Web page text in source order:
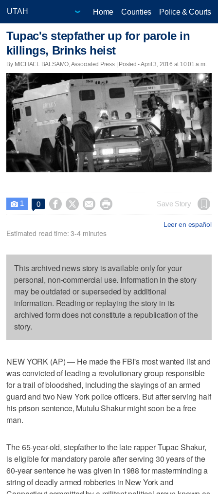
Home Counties Police & Courts
Tupac's stepfather up for parole in
killings, Brinks heist
By MICHAEL BALSAMO, Associated Press | Posted - April 3, 2016 at 10:01 a.m.
 1 0     Save Story
Leer en español
Estimated read time: 3-4 minutes
This archived news story is available only for your
personal, non-commercial use. Information in the story
may be outdated or superseded by additional
information. Reading or replaying the story in its
archived form does not constitute a republication of the
story.
NEW YORK (AP) — He made the FBI's most wanted list and
was convicted of leading a revolutionary group responsible
for a trail of bloodshed, including the slayings of an armed
guard and two New York police officers. But after serving half
his prison sentence, Mutulu Shakur might soon be a free
man.
The 65-year-old, stepfather to the late rapper Tupac Shakur,
is eligible for mandatory parole after serving 30 years of the
60-year sentence he was given in 1988 for masterminding a
string of deadly armed robberies in New York and